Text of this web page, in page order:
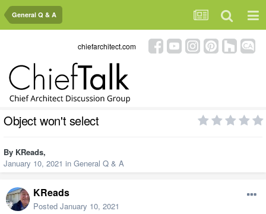
General Q & A
chiefarchitect.com
Object won't select
By KReads,
January 10, 2021 in General Q & A
KReads
Posted January 10, 2021